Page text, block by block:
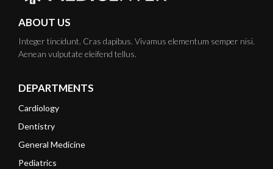
ABOUT US
Integer tincidunt. Cras dapibus. Vivamus elementum semper nisi.
Aenean vulputate eleifend tellus.
DEPARTMENTS
Cardiology
Dentistry
General Medicine
Pediatrics